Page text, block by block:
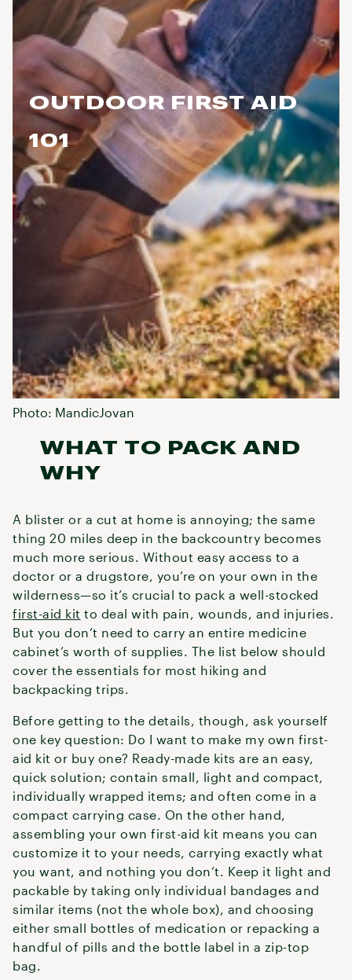
OUTDOOR FIRST AID
101
Photo: MandicJovan
WHAT TO PACK AND
WHY
A blister or a cut at home is annoying; the same
thing 20 miles deep in the backcountry becomes
much more serious. Without easy access to a
doctor or a drugstore, you’re on your own in the
wilderness—so it’s crucial to pack a well-stocked
first-aid kit to deal with pain, wounds, and injuries.
But you don’t need to carry an entire medicine
cabinet’s worth of supplies. The list below should
cover the essentials for most hiking and
backpacking trips.
Before getting to the details, though, ask yourself
one key question: Do I want to make my own first-
aid kit or buy one? Ready-made kits are an easy,
quick solution; contain small, light and compact,
individually wrapped items; and often come in a
compact carrying case. On the other hand,
assembling your own first-aid kit means you can
customize it to your needs, carrying exactly what
you want, and nothing you don’t. Keep it light and
packable by taking only individual bandages and
similar items (not the whole box), and choosing
either small bottles of medication or repacking a
handful of pills and the bottle label in a zip-top
bag.